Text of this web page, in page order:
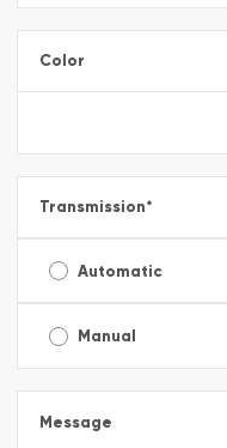
Color
Transmission*
Automatic
Manual
Message